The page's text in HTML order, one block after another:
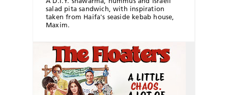
salad pita sandwich, with inspiration
taken from Haifa's seaside kebab house,
Maxim.